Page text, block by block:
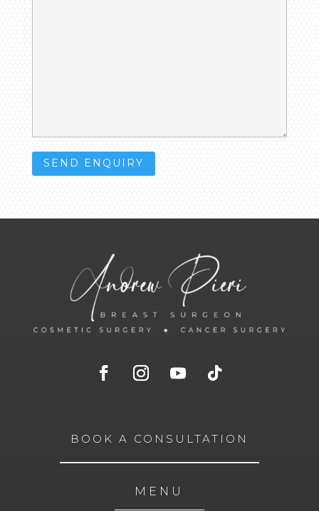
BOOK A CONSULTATION
MENU